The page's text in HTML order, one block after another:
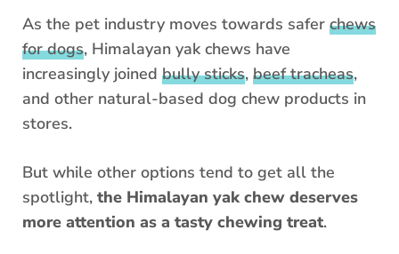
As the pet industry moves towards safer chews
for dogs, Himalayan yak chews have
increasingly joined bully sticks, beef tracheas,
and other natural-based dog chew products in
stores.
But while other options tend to get all the
spotlight, the Himalayan yak chew deserves
more attention as a tasty chewing treat.